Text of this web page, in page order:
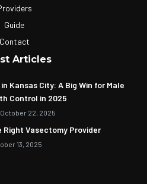
Guide
Contact
Articles
Kansas City: A Big Win for Male
Control in 2025
October 22, 2025
Right Vasectomy Provider
13, 2025